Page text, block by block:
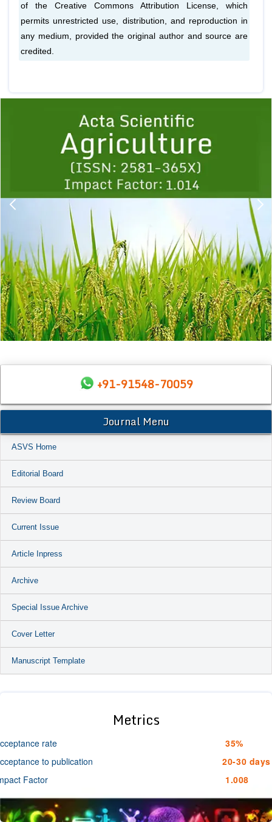
of the Creative Commons Attribution License, which
permits unrestricted use, distribution, and reproduction in
any medium, provided the original author and source are
credited.
1 2 3 4 5
+91-91548-70059
Journal Menu
ASVS Home
Editorial Board
Review Board
Current Issue
Article Inpress
Archive
Special Issue Archive
Cover Letter
Manuscript Template
Metrics
rate
35%
to publication
20-30 days
Factor
1.008